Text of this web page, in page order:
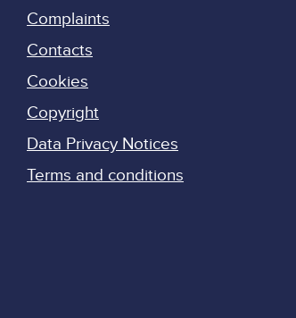
Complaints
Contacts
Cookies
Copyright
Data Privacy Notices
Terms and conditions